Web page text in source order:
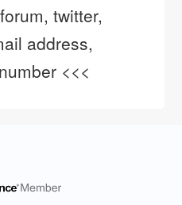
twitter,
address,
<<<